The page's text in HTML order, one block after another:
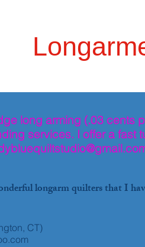
long arming (.03 cents
services. I offer a fast
longarm quilters that I
CT)